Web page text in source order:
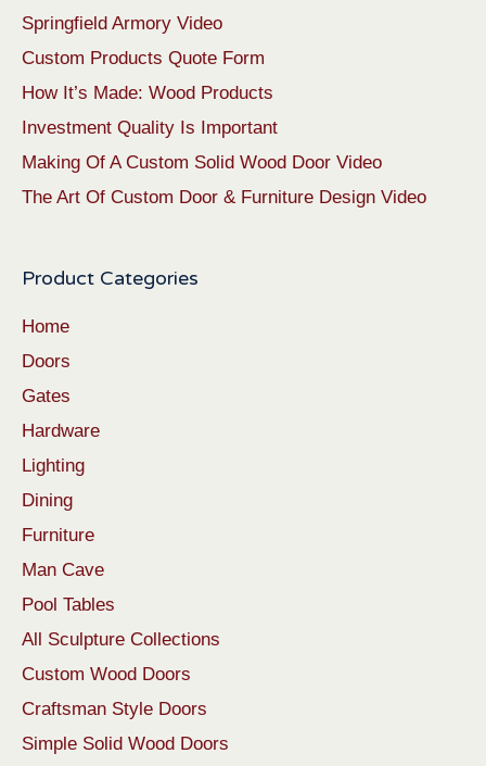
Springfield Armory Video
Custom Products Quote Form
How It’s Made: Wood Products
Investment Quality Is Important
Making Of A Custom Solid Wood Door Video
The Art Of Custom Door & Furniture Design Video
Product Categories
Home
Doors
Gates
Hardware
Lighting
Dining
Furniture
Man Cave
Pool Tables
All Sculpture Collections
Custom Wood Doors
Craftsman Style Doors
Simple Solid Wood Doors